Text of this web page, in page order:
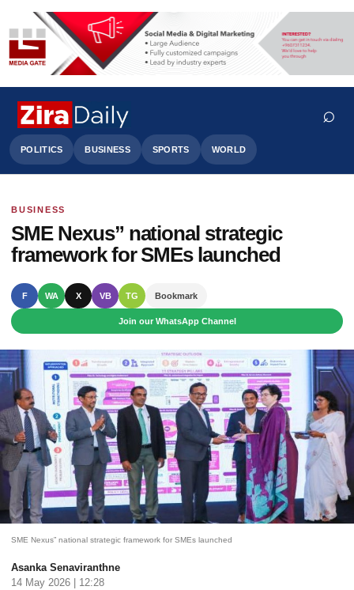
POLITICS BUSINESS SPORTS WORLD
⌕
Search
BUSINESS
SME Nexus” national strategic
framework for SMEs launched
F WA X VB TG Bookmark
Join our WhatsApp Channel
SME Nexus” national strategic framework for SMEs launched
Asanka Senaviranthne
14 May 2026 | 12:28